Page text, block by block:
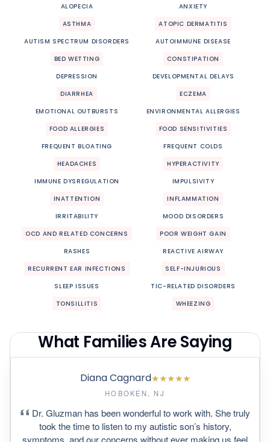
ALOPECIA
ANXIETY
ASTHMA
ATOPIC DERMATITIS
AUTISM SPECTRUM DISORDERS
AUTOIMMUNE DISEASE
BED WETTING
CONSTIPATION
DEPRESSION
DEVELOPMENTAL DELAYS
DIARRHEA
ECZEMA
EMOTIONAL OUTBURSTS
ENVIRONMENTAL ALLERGIES
FOOD ALLERGIES
FOOD SENSITIVITIES
FREQUENT BLOATING
FREQUENT COLDS
HEADACHES
HYPERACTIVITY
IMMUNE DYSREGULATION
IMPULSIVITY
INATTENTION
INFLAMMATION
IRRITABILITY
MOOD DISORDERS
OCD AND RELATED CONCERNS
POOR WEIGHT GAIN
RASHES
REACTIVE AIRWAY
RECURRENT EAR INFECTIONS
SELF-INJURIOUS
SLEEP ISSUES
TIC-RELATED DISORDERS
TONSILLITIS
WHEEZING
What Families Are Saying
Diana Cagnard★★★★★
HOBOKEN, NJ
Dr. Gluzman has been wonderful to work with. She truly
took the time to listen to my autistic son’s history,
symptoms, and our concerns without ever making us feel